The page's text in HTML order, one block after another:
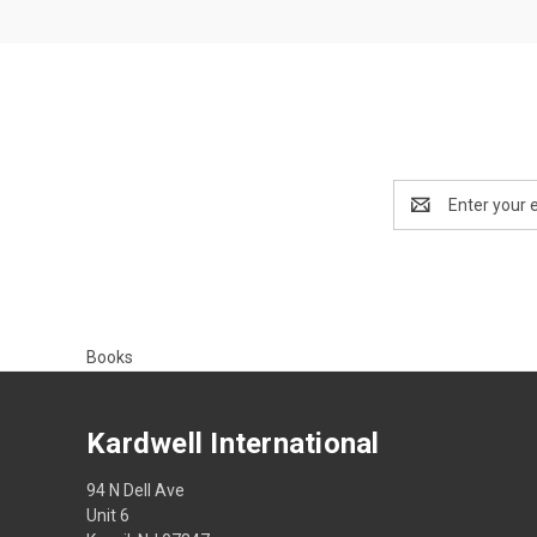
Address
Books
Kardwell International
94 N Dell Ave
Unit 6